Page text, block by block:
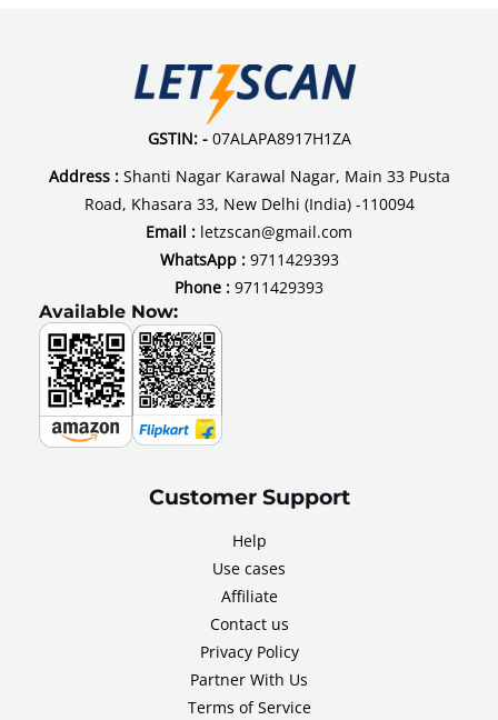
GSTIN: - 07ALAPA8917H1ZA
Address :Shanti Nagar Karawal Nagar, Main 33 Pusta
Road, Khasara 33, New Delhi (India) -110094
Email : letzscan@gmail.com
WhatsApp : 9711429393
Phone : 9711429393
Available Now:
Customer Support
Help
Use cases
Affiliate
Contact us
Privacy Policy
Partner With Us
Terms of Service